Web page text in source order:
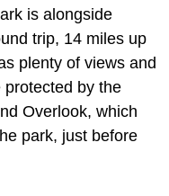
is alongside
trip, 14 miles up
plenty of views and
by the
Overlook, which
park, just before